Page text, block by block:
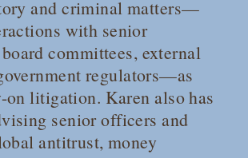
and criminal matters—
with senior
committees, external
regulators—as
litigation. Karen also has
senior officers and
antitrust, money